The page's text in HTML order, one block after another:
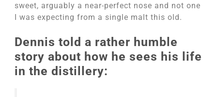
sweet, arguably a near-perfect nose and not one
I was expecting from a single malt this old.
Dennis told a rather humble
story about how he sees his life
in the distillery: